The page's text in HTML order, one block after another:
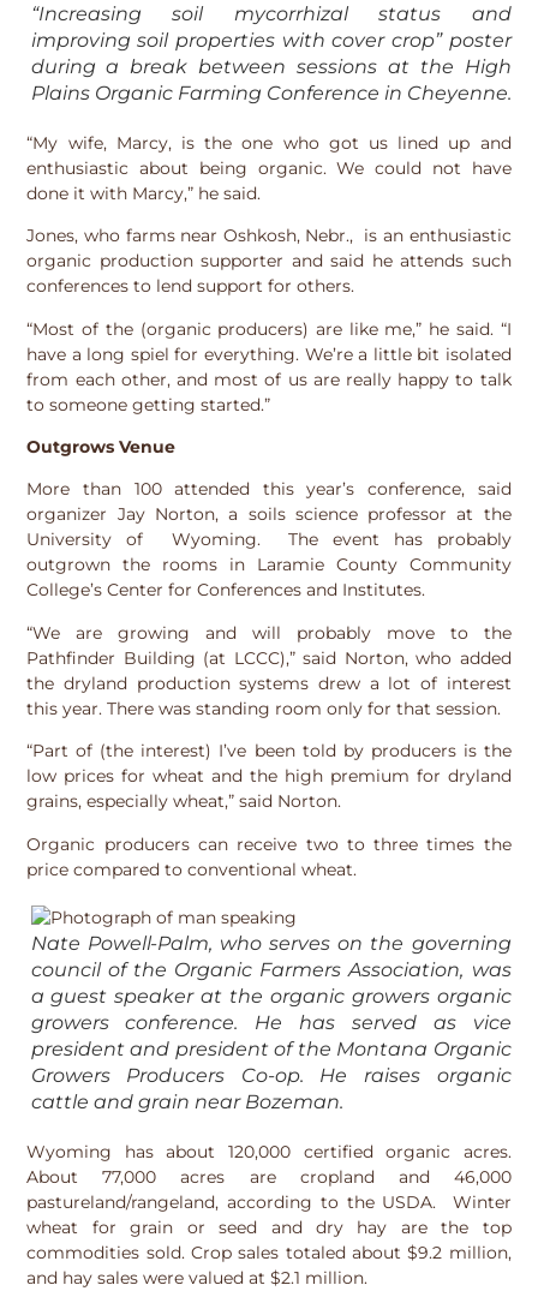
“Increasing soil mycorrhizal status and
improving soil properties with cover crop” poster
during a break between sessions at the High
Plains Organic Farming Conference in Cheyenne.
“My wife, Marcy, is the one who got us lined up and
enthusiastic about being organic. We could not have
done it with Marcy,” he said.
Jones, who farms near Oshkosh, Nebr., is an enthusiastic
organic production supporter and said he attends such
conferences to lend support for others.
“Most of the (organic producers) are like me,” he said. “I
have a long spiel for everything. We’re a little bit isolated
from each other, and most of us are really happy to talk
to someone getting started.”
Outgrows Venue
More than 100 attended this year’s conference, said
organizer Jay Norton, a soils science professor at the
University of Wyoming. The event has probably
outgrown the rooms in Laramie County Community
College’s Center for Conferences and Institutes.
“We are growing and will probably move to the
Pathfinder Building (at LCCC),” said Norton, who added
the dryland production systems drew a lot of interest
this year. There was standing room only for that session.
“Part of (the interest) I’ve been told by producers is the
low prices for wheat and the high premium for dryland
grains, especially wheat,” said Norton.
Organic producers can receive two to three times the
price compared to conventional wheat.
Nate Powell-Palm, who serves on the governing
council of the Organic Farmers Association, was
a guest speaker at the organic growers organic
growers conference. He has served as vice
president and president of the Montana Organic
Growers Producers Co-op. He raises organic
cattle and grain near Bozeman.
Wyoming has about 120,000 certified organic acres.
About 77,000 acres are cropland and 46,000
pastureland/rangeland, according to the USDA. Winter
wheat for grain or seed and dry hay are the top
commodities sold. Crop sales totaled about $9.2 million,
and hay sales were valued at $2.1 million.